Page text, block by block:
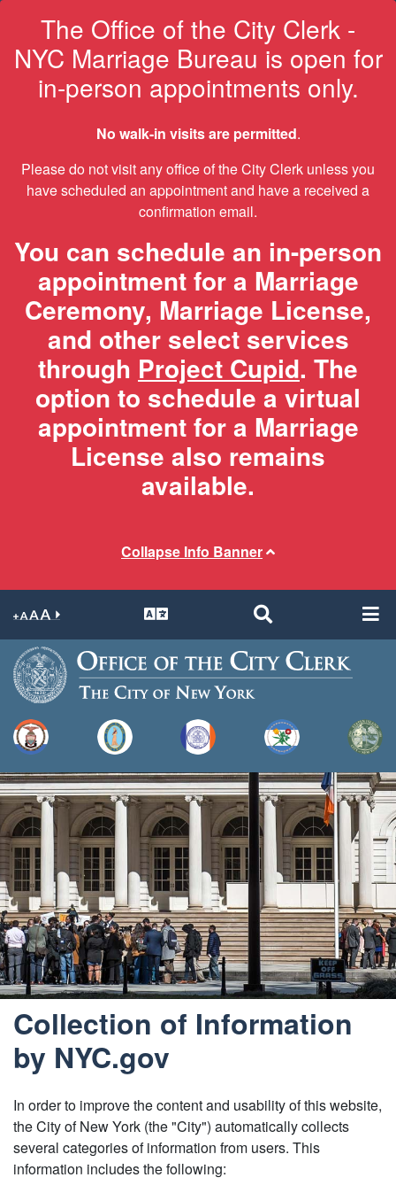
The Office of the City Clerk -
NYC Marriage Bureau is open for
in-person appointments only.
No walk-in visits are permitted.
Please do not visit any office of the City Clerk unless you
have scheduled an appointment and have a received a
confirmation email.
You can schedule an in-person
appointment for a Marriage
Ceremony, Marriage License,
and other select services
through Project Cupid. The
option to schedule a virtual
appointment for a Marriage
License also remains
available.
Collapse Info Banner
Collection of Information
by NYC.gov
In order to improve the content and usability of this website,
the City of New York (the "City") automatically collects
several categories of information from users. This
information includes the following: